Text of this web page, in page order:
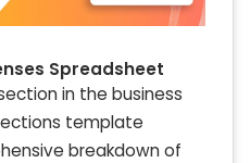
Spreadsheet
in the business
template
breakdown of